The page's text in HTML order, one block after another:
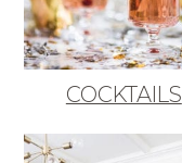
COCKTAILS